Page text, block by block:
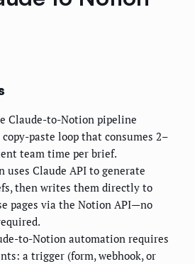
Claude-to-Notion pipeline
paste loop that consumes 2–
team time per brief.
uses Claude API to generate
then writes them directly to
pages via the Notion API—no
to-Notion automation requires
a trigger (form, webhook, or